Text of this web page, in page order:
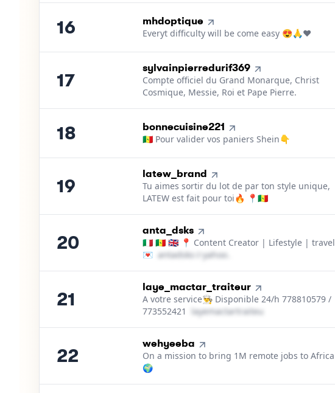
16 16.
mhdoptique
Everyt difficulty will be come easy 😍🙏❤️
17
17.
sylvainpierredurif369
Compte officiel du Grand Monarque, Christ
Cosmique, Messie, Roi et Pape Pierre.
18 18.
bonnecuisine221
🇸🇳 Pour valider vos paniers Shein👇
19
19.
latew_brand
Tu aimes sortir du lot de par ton style unique,
LATEW est fait pour toi🔥 📍🇸🇳
20
20.
anta_dsks
🇮🇹 🇸🇳 🇬🇧 📍 Content Creator | Lifestyle | travel
💌 a​n​t​a​d​s​k​s​ yahoo․cοm
21
21.
laye_mactar_traiteur
A votre service👨‍🍳 Disponible 24/h 778810579 /
773552421
l​a​y​e​m​a​c​t​a​r​t​r​a​i​t​e​u​r​
22
22.
wehyeeba
On a mission to bring 1M remote jobs to Africa
🌍